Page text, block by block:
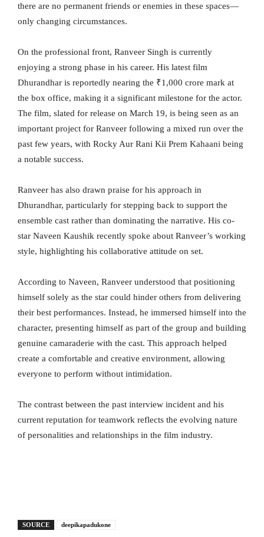
there are no permanent friends or enemies in these spaces—
only changing circumstances.
On the professional front, Ranveer Singh is currently
enjoying a strong phase in his career. His latest film
Dhurandhar is reportedly nearing the ₹1,000 crore mark at
the box office, making it a significant milestone for the actor.
The film, slated for release on March 19, is being seen as an
important project for Ranveer following a mixed run over the
past few years, with Rocky Aur Rani Kii Prem Kahaani being
a notable success.
Ranveer has also drawn praise for his approach in
Dhurandhar, particularly for stepping back to support the
ensemble cast rather than dominating the narrative. His co-
star Naveen Kaushik recently spoke about Ranveer’s working
style, highlighting his collaborative attitude on set.
According to Naveen, Ranveer understood that positioning
himself solely as the star could hinder others from delivering
their best performances. Instead, he immersed himself into the
character, presenting himself as part of the group and building
genuine camaraderie with the cast. This approach helped
create a comfortable and creative environment, allowing
everyone to perform without intimidation.
The contrast between the past interview incident and his
current reputation for teamwork reflects the evolving nature
of personalities and relationships in the film industry.
SOURCE deepikapadukone